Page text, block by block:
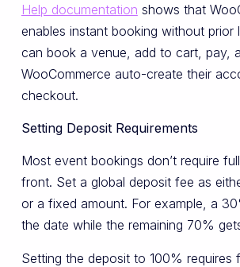
Help documentation shows that
enables instant booking without prior
can book a venue, add to cart, pay,
WooCommerce auto-create their
checkout.
Setting Deposit Requirements
Most event bookings don’t require
front. Set a global deposit fee as
or a fixed amount. For example, a
the date while the remaining 70%
Setting the deposit to 100% requires